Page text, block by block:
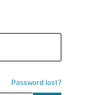
Password lost?